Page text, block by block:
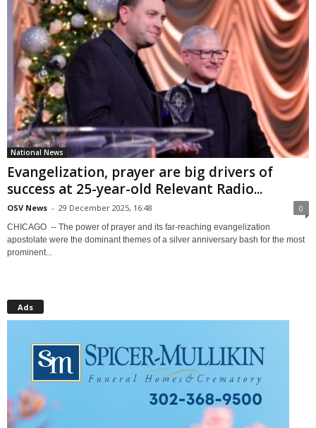
National News
Evangelization, prayer are big drivers of
success at 25-year-old Relevant Radio...
OSV News - 29 December 2025, 16:48 0
CHICAGO -- The power of prayer and its far-reaching evangelization
apostolate were the dominant themes of a silver anniversary bash for the most
prominent...
Ads